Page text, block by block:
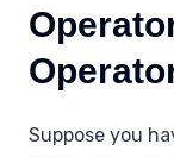
Suppose you